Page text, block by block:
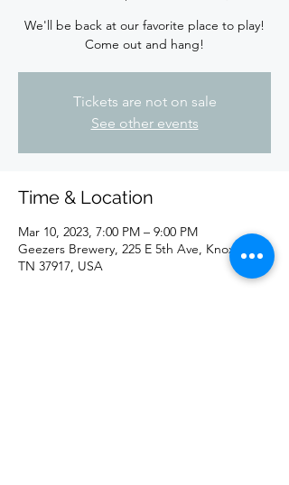
We'll be back at our favorite place to play!
Come out and hang!
Tickets are not on sale
See other events
Time & Location
Mar 10, 2023, 7:00 PM – 9:00 PM
Geezers Brewery, 225 E 5th Ave, Knoxville,
TN 37917, USA